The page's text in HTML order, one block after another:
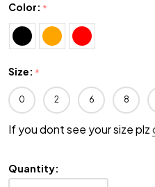
Color: *
Size: *
0 2 6 8
If you dont see your size plz
Quantity: